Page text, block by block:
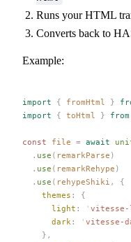
Runs your HTML
Converts back to
Example:
import { fromHtml }
import { toHtml } from
const file = await
  .
use ( remarkParse )
  .
use ( remarkRehype )
  .
use ( rehypeShiki ,
{
    themes
: {
      light
: '
      dark
: ' vitesse-
    },